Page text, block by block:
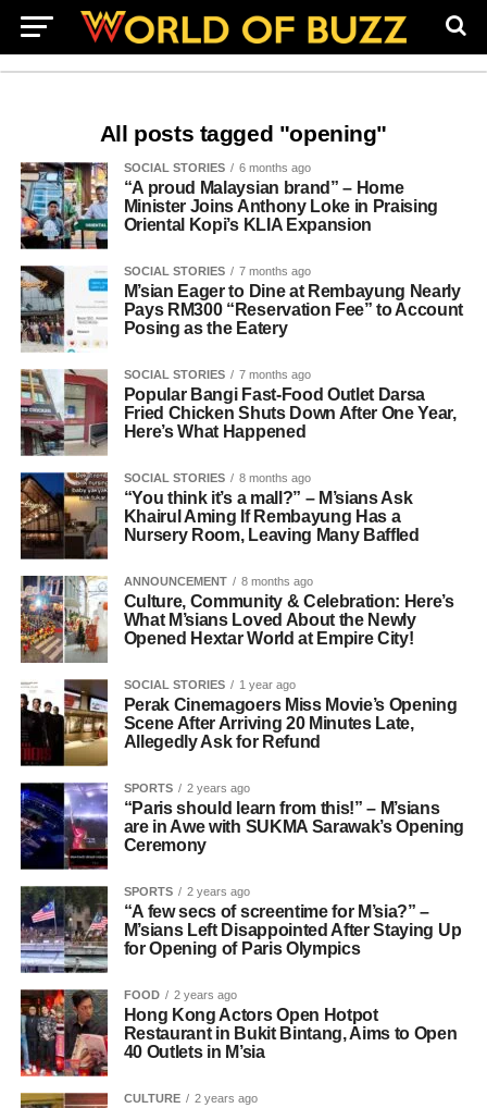
All posts tagged "opening"
SOCIAL STORIES 6 months ago
“A proud Malaysian brand” – Home
Minister Joins Anthony Loke in Praising
Oriental Kopi’s KLIA Expansion
SOCIAL STORIES 7 months ago
M’sian Eager to Dine at Rembayung Nearly
Pays RM300 “Reservation Fee” to Account
Posing as the Eatery
SOCIAL STORIES 7 months ago
Popular Bangi Fast-Food Outlet Darsa
Fried Chicken Shuts Down After One Year,
Here’s What Happened
SOCIAL STORIES 8 months ago
“You think it’s a mall?” – M’sians Ask
Khairul Aming If Rembayung Has a
Nursery Room, Leaving Many Baffled
ANNOUNCEMENT 8 months ago
Culture, Community & Celebration: Here’s
What M’sians Loved About the Newly
Opened Hextar World at Empire City!
SOCIAL STORIES 1 year ago
Perak Cinemagoers Miss Movie’s Opening
Scene After Arriving 20 Minutes Late,
Allegedly Ask for Refund
SPORTS 2 years ago
“Paris should learn from this!” – M’sians
are in Awe with SUKMA Sarawak’s Opening
Ceremony
SPORTS 2 years ago
“A few secs of screentime for M’sia?” –
M’sians Left Disappointed After Staying Up
for Opening of Paris Olympics
FOOD 2 years ago
Hong Kong Actors Open Hotpot
Restaurant in Bukit Bintang, Aims to Open
40 Outlets in M’sia
CULTURE 2 years ago